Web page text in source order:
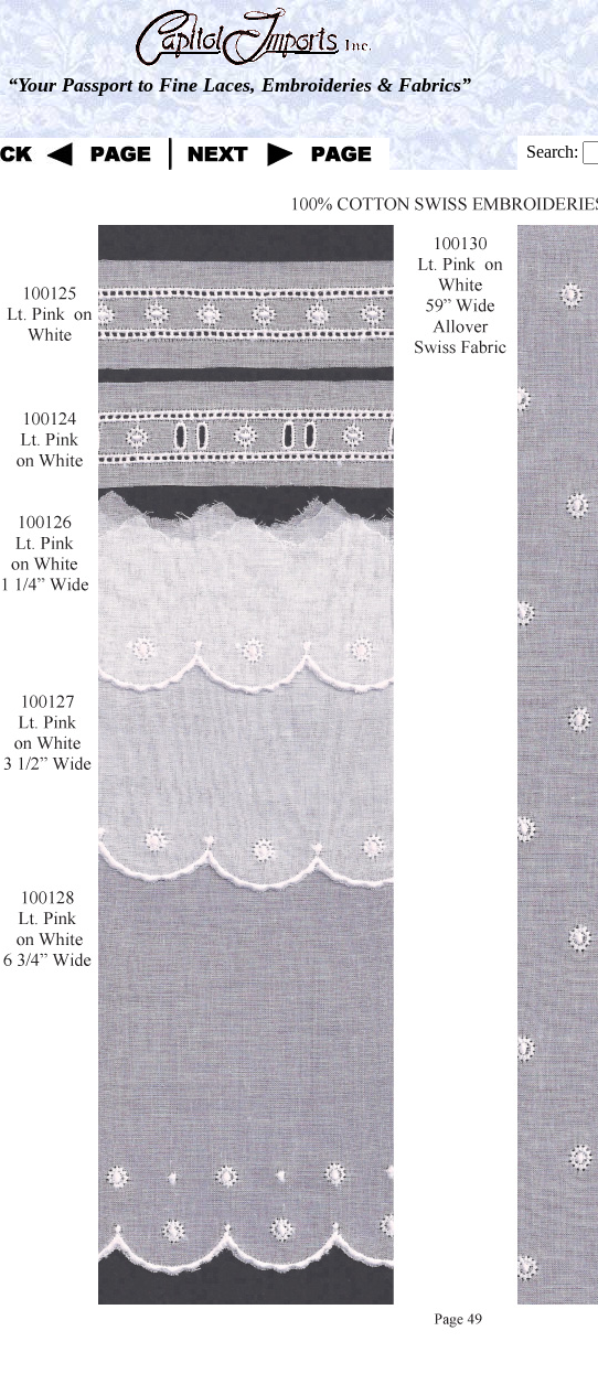
“Your Passport to Fine Laces, Embroideries & Fabrics”
Search: